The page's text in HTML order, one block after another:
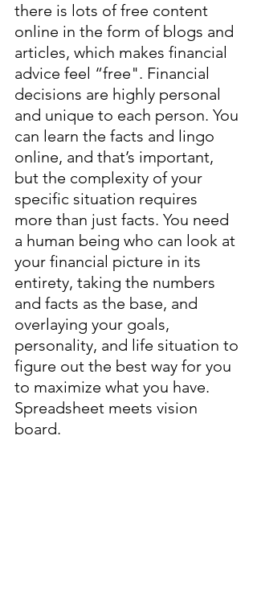
there is lots of free content
online in the form of blogs and
articles, which makes financial
advice feel “free". Financial
decisions are highly personal
and unique to each person. You
can learn the facts and lingo
online, and that’s important,
but the complexity of your
specific situation requires
more than just facts. You need
a human being who can look at
your financial picture in its
entirety, taking the numbers
and facts as the base, and
overlaying your goals,
personality, and life situation to
figure out the best way for you
to maximize what you have.
Spreadsheet meets vision
board.